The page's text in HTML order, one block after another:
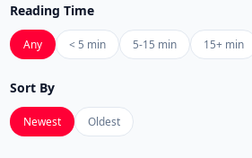
Reading Time
Any < 5 min 5-15 min 15+ min
Sort By
Newest Oldest